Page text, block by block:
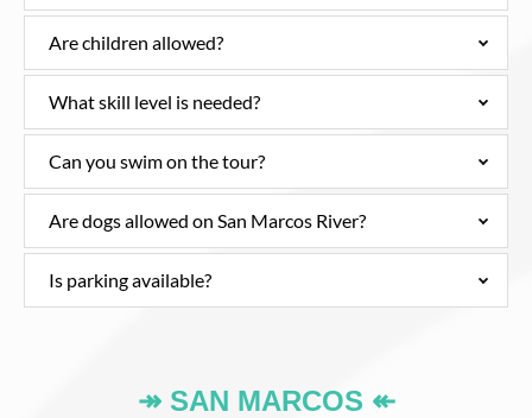
Are children allowed?
What skill level is needed?
Can you swim on the tour?
Are dogs allowed on San Marcos River?
Is parking available?
↠ SAN MARCOS ↞